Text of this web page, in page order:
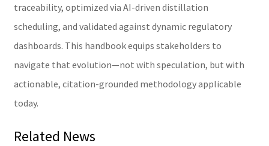
traceability, optimized via AI-driven distillation
scheduling, and validated against dynamic regulatory
dashboards. This handbook equips stakeholders to
navigate that evolution—not with speculation, but with
actionable, citation-grounded methodology applicable
today.
Related News